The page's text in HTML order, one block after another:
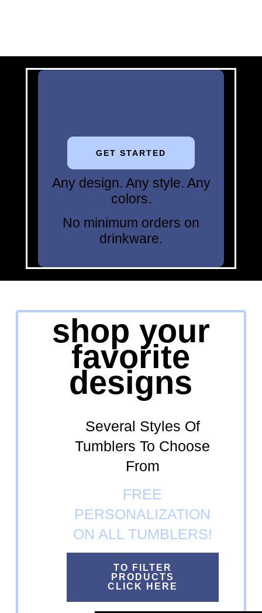
GET STARTED
Any design. Any style. Any
colors.
No minimum orders on
drinkware.
Several Styles Of
Tumblers To Choose
From
FREE
PERSONALIZATION
ON ALL TUMBLERS!
TO FILTER
PRODUCTS
CLICK HERE
shop your
favorite
designs